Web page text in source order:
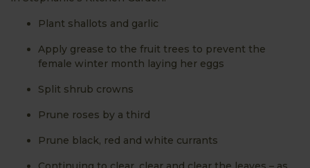
Plant shallots and garlic
Apply grease to the fruit trees to prevent the
female winter month laying her eggs
Split shrub crowns
Prune roses by a third
Prune black, red and white currants